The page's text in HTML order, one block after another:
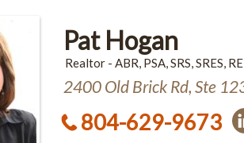
Pat Hogan
Realtor - ABR, PSA, SRS, SRES,
2400 Old Brick Rd, Ste
804-629-9673